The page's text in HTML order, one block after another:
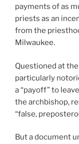
payments of as
priests as an
from the
Milwaukee.
Questioned at
particularly
a “payoff” to
the archbishop,
“false,
But a document